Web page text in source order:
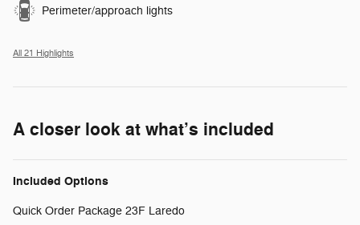
Perimeter/approach lights
All 21 Highlights
A closer look at what’s included
Included Options
Quick Order Package 23F Laredo